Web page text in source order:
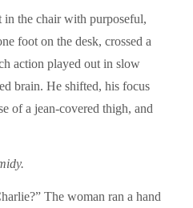
in the chair with purposeful,
foot on the desk, crossed a
action played out in slow
brain. He shifted, his focus
of a jean-covered thigh, and
The woman ran a hand